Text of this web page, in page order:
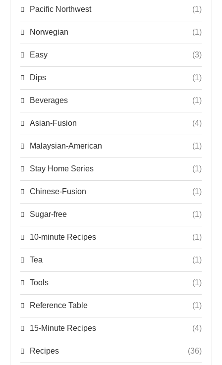
Pacific Northwest (1)
Norwegian (1)
Easy (3)
Dips (1)
Beverages (1)
Asian-Fusion (4)
Malaysian-American (1)
Stay Home Series (1)
Chinese-Fusion (1)
Sugar-free (1)
10-minute Recipes (1)
Tea (1)
Tools (1)
Reference Table (1)
15-Minute Recipes (4)
Recipes (36)